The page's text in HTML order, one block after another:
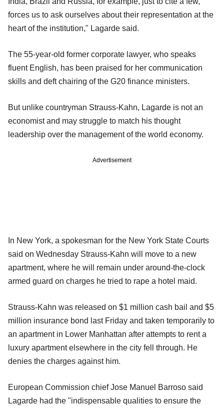
forces us to ask ourselves about their representation at the
heart of the institution," Lagarde said.
The 55-year-old former corporate lawyer, who speaks
fluent English, has been praised for her communication
skills and deft chairing of the G20 finance ministers.
But unlike countryman Strauss-Kahn, Lagarde is not an
economist and may struggle to match his thought
leadership over the management of the world economy.
Advertisement
In New York, a spokesman for the New York State Courts
said on Wednesday Strauss-Kahn will move to a new
apartment, where he will remain under around-the-clock
armed guard on charges he tried to rape a hotel maid.
Strauss-Kahn was released on $1 million cash bail and $5
million insurance bond last Friday and taken temporarily to
an apartment in Lower Manhattan after attempts to rent a
luxury apartment elsewhere in the city fell through. He
denies the charges against him.
European Commission chief Jose Manuel Barroso said
Lagarde had the "indispensable qualities to ensure the